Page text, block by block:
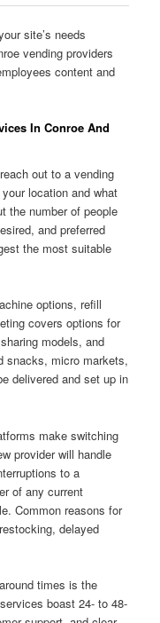
site’s needs
vending providers
content and
In Conroe And
out to a vending
location and what
the number of people
and preferred
the most suitable
options, refill
covers options for
models, and
snacks, micro markets,
delivered and set up in
make switching
provider will handle
to a
of any current
Common reasons for
delayed
times is the
boast 24- to 48-